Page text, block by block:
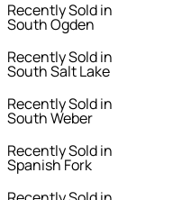
Recently Sold in
South Ogden
Recently Sold in
South Salt Lake
Recently Sold in
South Weber
Recently Sold in
Spanish Fork